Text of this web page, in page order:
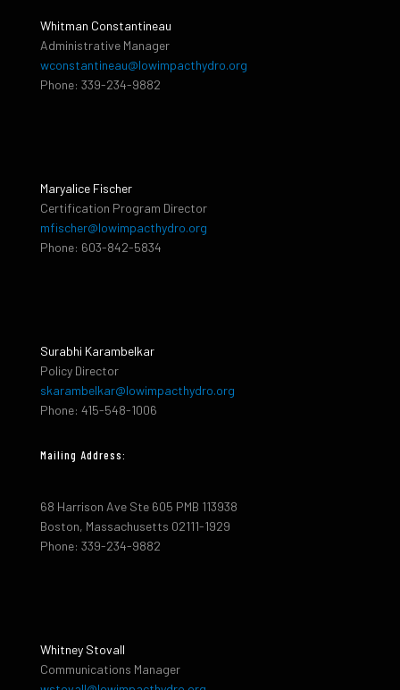
Whitman Constantineau
Administrative Manager
wconstantineau@lowimpacthydro.org
Phone: 339-234-9882
Maryalice Fischer
Certification Program Director
mfischer@lowimpacthydro.org
Phone: 603-842-5834
Surabhi Karambelkar
Policy Director
skarambelkar@lowimpacthydro.org
Phone: 415-548-1006
Mailing Address:
68 Harrison Ave Ste 605 PMB 113938
Boston, Massachusetts 02111-1929
Phone: 339-234-9882
Whitney Stovall
Communications Manager